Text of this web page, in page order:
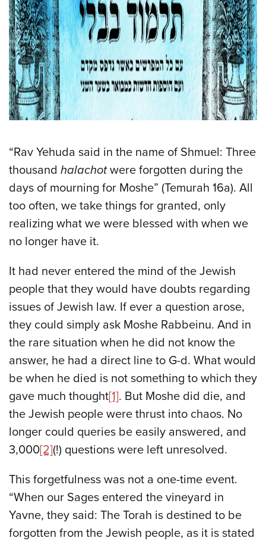
“Rav Yehuda said in the name of Shmuel: Three
thousand halachotwere forgotten during the
days of mourning for Moshe” (Temurah 16a). All
too often, we take things for granted, only
realizing what we were blessed with when we
no longer have it.
It had never entered the mind of the Jewish
people that they would have doubts regarding
issues of Jewish law. If ever a question arose,
they could simply ask Moshe Rabbeinu. And in
the rare situation when he did not know the
answer, he had a direct line to G-d. What would
be when he died is not something to which they
gave much thought[1]. But Moshe did die, and
the Jewish people were thrust into chaos. No
longer could queries be easily answered, and
3,000[2](!) questions were left unresolved.
This forgetfulness was not a one-time event.
“When our Sages entered the vineyard in
Yavne, they said: The Torah is destined to be
forgotten from the Jewish people, as it is stated